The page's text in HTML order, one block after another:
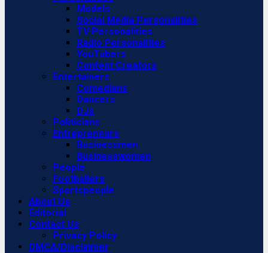
Models
Social Media Personalities
TV Personalities
Radio Personalities
YouTubers
Content Creators
Entertainers
Comedians
Dancers
DJs
Politicians
Entrepreneurs
Businessmen
Businesswomen
People
Footballers
Sportspeople
About Us
Editorial
Contact Us
Privacy Policy
DMCA/Disclaimer